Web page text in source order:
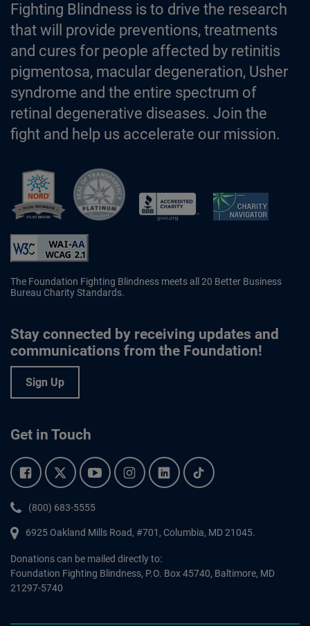
Fighting Blindness is to drive the research
that will provide preventions, treatments
and cures for people affected by retinitis
pigmentosa, macular degeneration, Usher
syndrome and the entire spectrum of
retinal degenerative diseases. Join the
fight and help us accelerate our mission.
The Foundation Fighting Blindness meets all 20 Better Business
Bureau Charity Standards.
Stay connected by receiving updates and
communications from the Foundation!
Sign Up
Get in Touch
Facebook.Twitter.YouTube.Instagram.Linkedin.Tiktok.
Phone:
(800) 683-5555
6925 Oakland Mills Road, #701, Columbia, MD 21045.
Donations can be mailed directly to:
Foundation Fighting Blindness, P.O. Box 45740, Baltimore, MD
21297-5740